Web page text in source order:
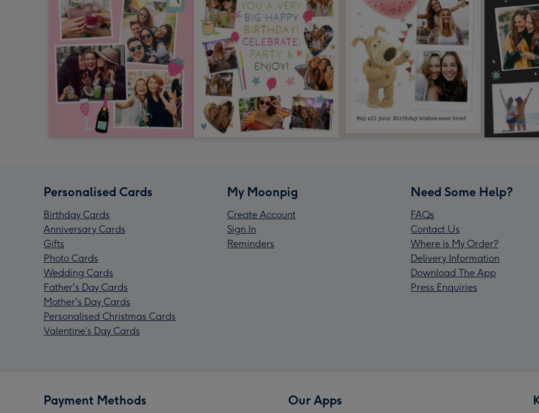
Personalised Cards
Birthday Cards
Anniversary Cards
Gifts
Photo Cards
Wedding Cards
Father's Day Cards
Mother's Day Cards
Personalised Christmas Cards
Valentine’s Day Cards
My Moonpig
Create Account
Sign In
Reminders
Need Some Help?
FAQs
Contact Us
Where is My Order?
Delivery Information
Download The App
Press Enquiries
Payment Methods Our Apps